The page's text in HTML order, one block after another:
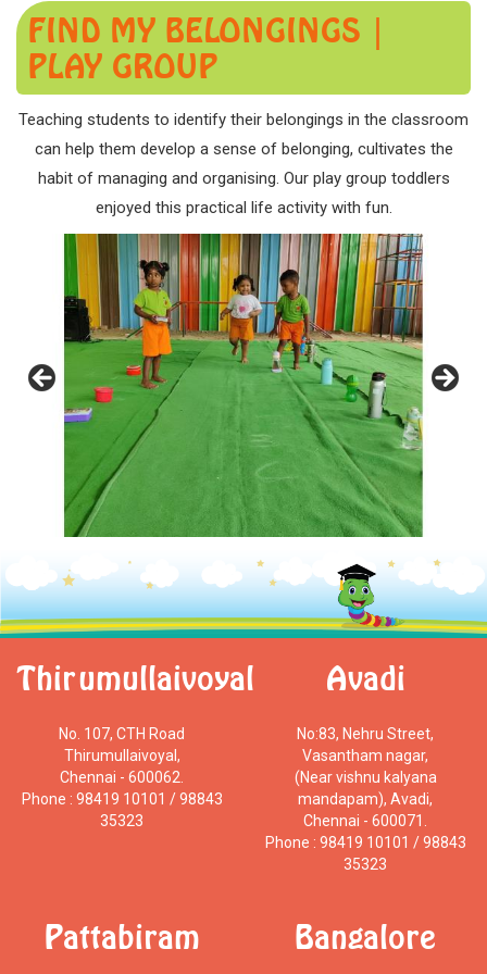
FIND MY BELONGINGS |
PLAY GROUP
Teaching students to identify their belongings in the classroom
can help them develop a sense of belonging, cultivates the
habit of managing and organising. Our play group toddlers
enjoyed this practical life activity with fun.
Thirumullaivoyal
No. 107, CTH Road
Thirumullaivoyal,
Chennai - 600062.
Phone : 98419 10101 / 98843
35323
Avadi
No:83, Nehru Street,
Vasantham nagar,
(Near vishnu kalyana
mandapam), Avadi,
Chennai - 600071.
Phone : 98419 10101 / 98843
35323
Pattabiram Bangalore